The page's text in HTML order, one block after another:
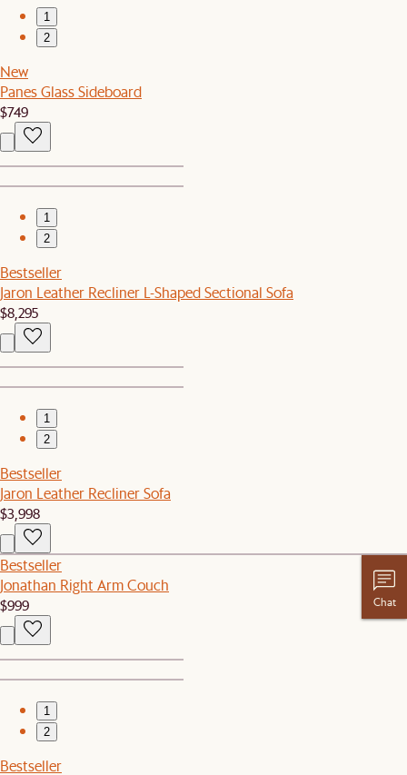
1
2
New
Panes Glass Sideboard
$749
1
2
Bestseller
Jaron Leather Recliner L-Shaped Sectional Sofa
$8,295
1
2
Bestseller
Jaron Leather Recliner Sofa
$3,998
Bestseller
Jonathan Right Arm Couch
$999
1
2
Bestseller
Chat